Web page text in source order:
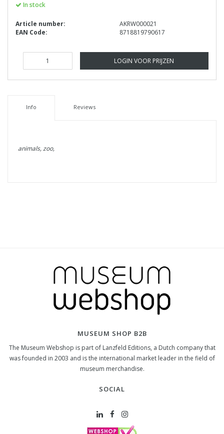
In stock
Article number:
AKRW000021
EAN Code:
8718819790617
LOGIN VOOR PRIJZEN
Info Reviews
animals, zoo,
MUSEUM SHOP B2B
The Museum Webshop is part of Lanzfeld Editions, a Dutch company that
was founded in 2003 and is the international market leader in the field of
museum merchandise.
SOCIAL